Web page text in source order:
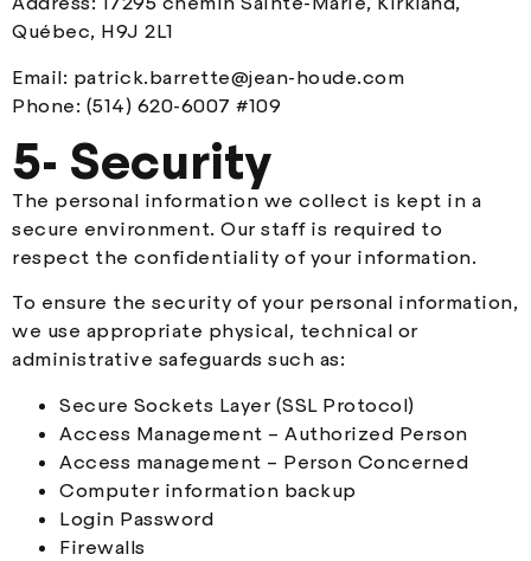
Québec, H9J 2L1
Email: patrick.barrette@jean-houde.com
Phone: (514) 620-6007 #109
5- Security
The personal information we collect is kept in a
secure environment. Our staff is required to
respect the confidentiality of your information.
To ensure the security of your personal information,
we use appropriate physical, technical or
administrative safeguards such as:
Secure Sockets Layer (SSL Protocol)
Access Management – Authorized Person
Access management – Person Concerned
Computer information backup
Login Password
Firewalls